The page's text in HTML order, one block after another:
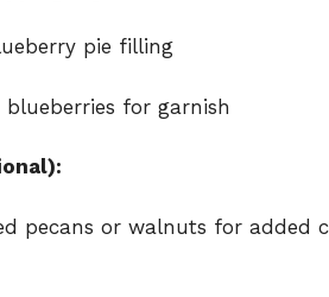
pie filling
for garnish
pecans or walnuts for added